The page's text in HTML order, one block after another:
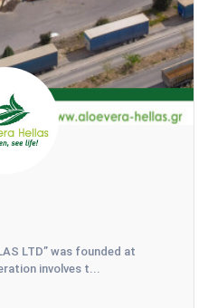
LTD” was founded at
involves t...